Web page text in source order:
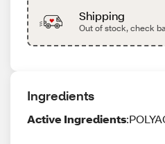
Shipping
Out of stock, check
Ingredients
Active Ingredients